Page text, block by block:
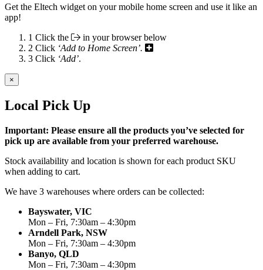
Get the Eltech widget on your mobile home screen and use it like an
app!
1 Click the
in your browser below
2 Click ‘Add to Home Screen’.
3 Click ‘Add’.
×
Local Pick Up
Important: Please ensure all the products you’ve selected for
pick up are available from your preferred warehouse.
Stock availability and location is shown for each product SKU
when adding to cart.
We have 3 warehouses where orders can be collected:
Bayswater, VIC
Mon – Fri, 7:30am – 4:30pm
Arndell Park, NSW
Mon – Fri, 7:30am – 4:30pm
Banyo, QLD
Mon – Fri, 7:30am – 4:30pm